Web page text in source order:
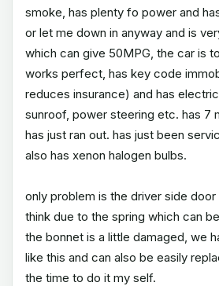
smoke, has plenty fo power and
or let me down in anyway and is
which can give 50MPG, the car is
works perfect, has key code
reduces insurance) and has
sunroof, power steering etc. has 7
has just ran out. has just been
also has xenon halogen bulbs.
only problem is the driver side
think due to the spring which can
the bonnet is a little damaged, we
like this and can also be easily
the time to do it my self.